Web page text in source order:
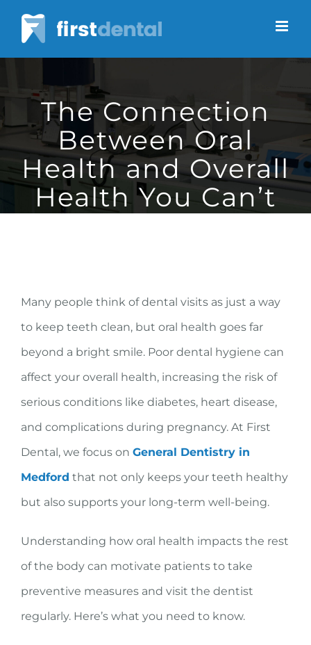
Skip
content
The Connection
Between Oral
Health and Overall
Health You Can’t
Many people think of dental visits as just a way
to keep teeth clean, but oral health goes far
beyond a bright smile. Poor dental hygiene can
affect your overall health, increasing the risk of
serious conditions like diabetes, heart disease,
and complications during pregnancy. At First
Dental, we focus on General Dentistry in
Medford that not only keeps your teeth healthy
but also supports your long-term well-being.
Understanding how oral health impacts the rest
of the body can motivate patients to take
preventive measures and visit the dentist
regularly. Here’s what you need to know.